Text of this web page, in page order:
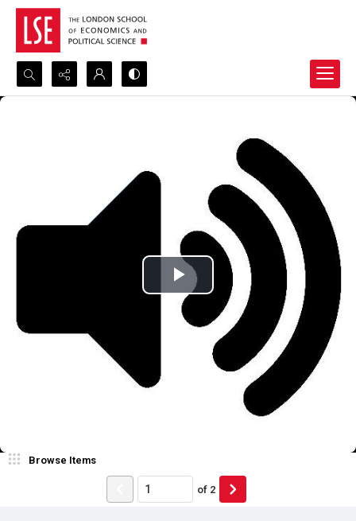
Search...
Browse Items
of 2
Play
Video